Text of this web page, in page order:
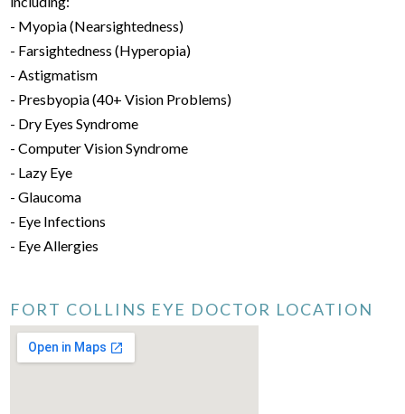
- Myopia (Nearsightedness)
- Farsightedness (Hyperopia)
- Astigmatism
- Presbyopia (40+ Vision Problems)
- Dry Eyes Syndrome
- Computer Vision Syndrome
- Lazy Eye
- Glaucoma
- Eye Infections
- Eye Allergies
FORT COLLINS EYE DOCTOR LOCATION